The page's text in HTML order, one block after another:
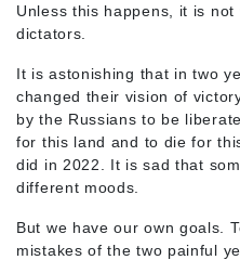
Unless this happens, it is
dictators.
It is astonishing that in two
changed their vision of
by the Russians to be
for this land and to die for
did in 2022. It is sad that
different moods.
But we have our own goals.
mistakes of the two painful